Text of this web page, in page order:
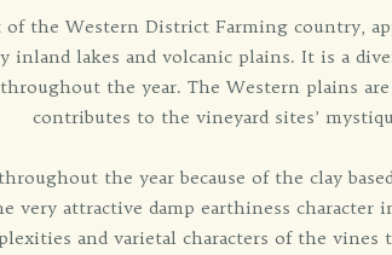
the Western District Farming country,
inland lakes and volcanic plains. It is a
the year. The Western plains
contributes to the vineyard sites’
the year because of the clay
very attractive damp earthiness character
and varietal characters of the